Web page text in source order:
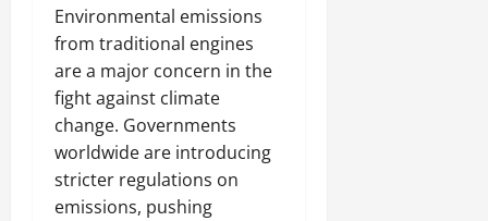
Environmental emissions
from traditional engines
are a major concern in the
fight against climate
change. Governments
worldwide are introducing
stricter regulations on
emissions, pushing